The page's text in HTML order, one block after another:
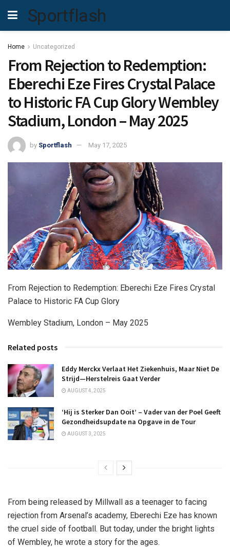
Sportflash
Home Uncategorized
From Rejection to Redemption:
Eberechi Eze Fires Crystal Palace
to Historic FA Cup Glory Wembley
Stadium, London – May 2025
by Sportflash May 17, 2025
From Rejection to Redemption: Eberechi Eze Fires Crystal
Palace to Historic FA Cup Glory
Wembley Stadium, London – May 2025
Related posts
Eddy Merckx Verlaat Het Ziekenhuis, Maar Niet De
Strijd—Herstelreis Gaat Verder
AUGUST 4, 2025
‘Hij is Sterker Dan Ooit’ – Vader van der Poel Geeft
Gezondheidsupdate na Opgave in de Tour
AUGUST 3, 2025
From being released by Millwall as a teenager to facing
rejection from Arsenal’s academy, Eberechi Eze has known
the cruel side of football. But today, under the bright lights
of Wembley, he wrote a story for the ages.